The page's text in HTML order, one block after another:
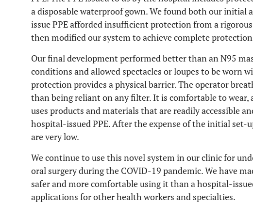
a disposable waterproof gown. We found both our initial
issue PPE afforded insufficient protection from a
then modified our system to achieve complete
Our final development performed better than an N95
conditions and allowed spectacles or loupes to be worn
protection provides a physical barrier. The operator
than being reliant on any filter. It is comfortable to wear,
uses products and materials that are readily accessible
hospital-issued PPE. After the expense of the initial set-
are very low.
We continue to use this novel system in our clinic for
oral surgery during the COVID-19 pandemic. We have
safer and more comfortable using it than a hospital-
applications for other health workers and specialties.